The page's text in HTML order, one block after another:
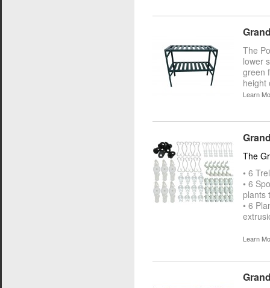
The
lower
green
height
Learn
The
• 6
• 6
plants
• 6
Learn